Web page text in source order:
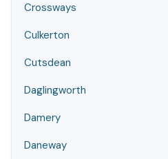
Crossways
Culkerton
Cutsdean
Daglingworth
Damery
Daneway